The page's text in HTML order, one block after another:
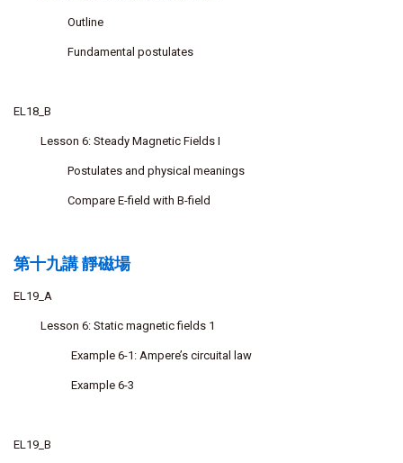
Outline
Fundamental postulates
EL18_B
Lesson 6: Steady Magnetic Fields I
Postulates and physical meanings
Compare E-field with B-field
第十九講 靜磁場
EL19_A
Lesson 6: Static magnetic fields 1
Example 6-1: Ampere’s circuital law
Example 6-3
EL19_B